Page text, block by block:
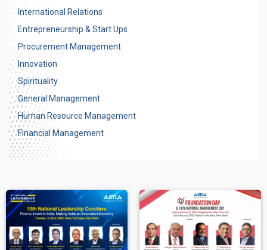
International Relations
Entrepreneurship & Start Ups
Procurement Management
Innovation
Spirituality
General Management
Human Resource Management
Financial Management